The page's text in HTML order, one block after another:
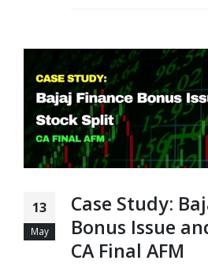
13
May
Case Study:
Bonus Issue
CA Final AFM